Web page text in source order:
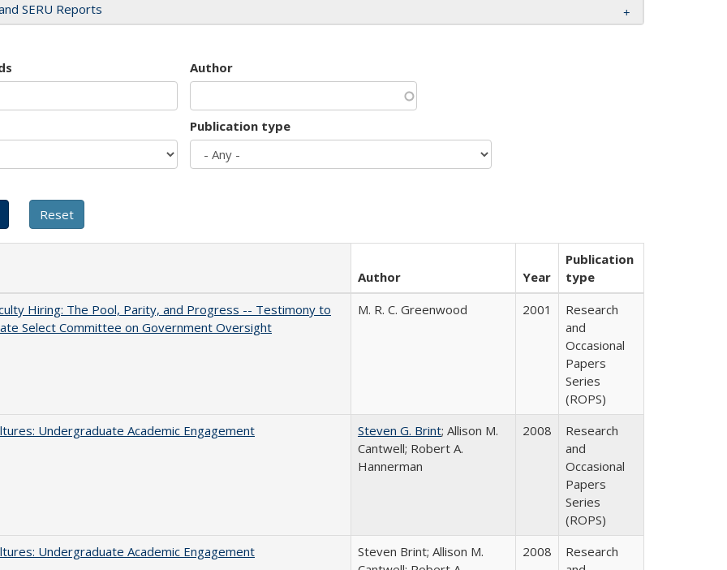
SERU Reports
Author
Publication type
Author Year
Publication
type
Hiring: The Pool, Parity, and Progress -- Testimony to
Select Committee on Government Oversight
M. R. C. Greenwood 2001
Research
and
Occasional
Papers
Series
(ROPS)
Undergraduate Academic Engagement
Steven G. Brint; Allison M.
Cantwell; Robert A.
Hannerman
2008
Research
and
Occasional
Papers
Series
(ROPS)
Undergraduate Academic Engagement
Steven Brint; Allison M.
2008
Research